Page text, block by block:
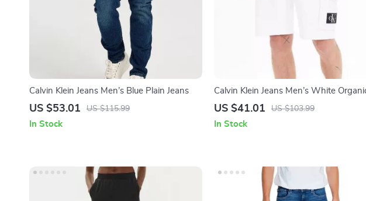
Calvin Klein Jeans Men’s Blue Plain Jeans
US $53.01 US $115.99
In Stock
Calvin Klein Jeans Men’s White
Cotton Shorts
US $41.01 US $103.99
In Stock